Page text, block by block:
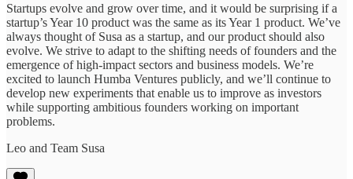
Startups evolve and grow over time, and it would be surprising if a
startup’s Year 10 product was the same as its Year 1 product. We’ve
always thought of Susa as a startup, and our product should also
evolve. We strive to adapt to the shifting needs of founders and the
emergence of high-impact sectors and business models. We’re
excited to launch Humba Ventures publicly, and we’ll continue to
develop new experiments that enable us to improve as investors
while supporting ambitious founders working on important
problems.
Leo and Team Susa